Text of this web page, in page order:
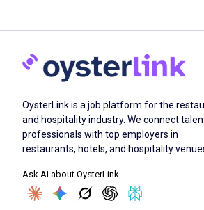
OysterLink is a job platform for the
and hospitality industry. We connect
professionals with top employers in
restaurants, hotels, and hospitality
Ask AI about OysterLink